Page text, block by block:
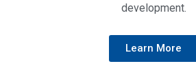
development.
Learn More